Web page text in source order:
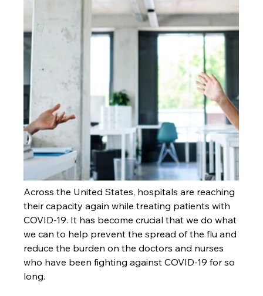
Across the United States, hospitals are reaching
their capacity again while treating patients with
COVID-19. It has become crucial that we do what
we can to help prevent the spread of the flu and
reduce the burden on the doctors and nurses
who have been fighting against COVID-19 for so
long.